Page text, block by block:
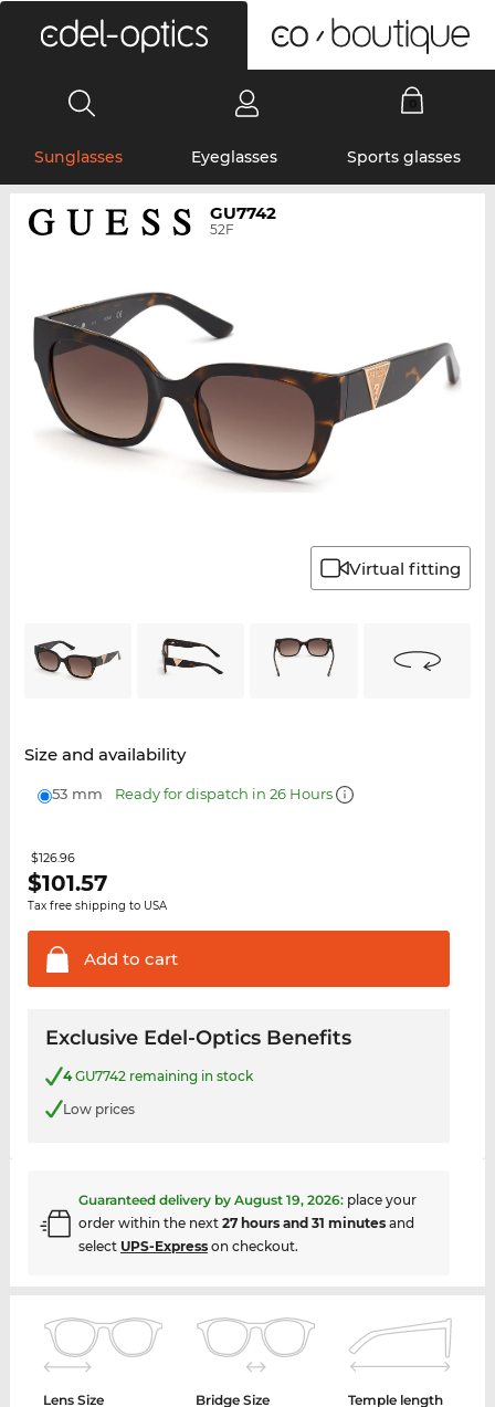
Sunglasses Eyeglasses Sports glasses
GU7742
52F
Virtual fitting
Size and availability
53 mm Ready for dispatch in 26 Hours
$126.96
$101.57
Tax free shipping to USA
Add to cart
Exclusive Edel-Optics Benefits
4GU7742 remaining in stock
Low prices
Guaranteed delivery by August 19, 2026: place your
order within the next 27 hours and 31 minutesand
select UPS-Expresson checkout.
Lens Size
Bridge Size
Temple length